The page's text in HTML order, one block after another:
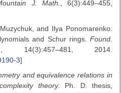
J. Math., 6(3):449–455,
and Ilya Ponomarenko:
and Schur rings.Found.
, 14(3):457–481, 2014.
3]
and equivalence relations in
theory. Ph. D. thesis,